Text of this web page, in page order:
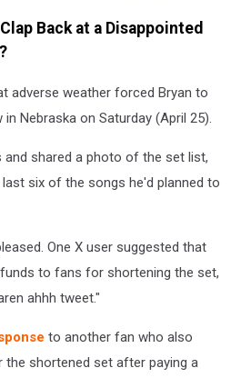
Back at a Disappointed
adverse weather forced Bryan to
Nebraska on Saturday (April 25).
shared a photo of the set list,
six of the songs he'd planned to
One X user suggested that
to fans for shortening the set,
ahhh tweet."
to another fan who also
shortened set after paying a